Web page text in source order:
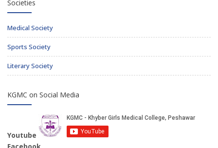
Societies
Medical Society
Sports Society
Literary Society
KGMC on Social Media
Youtube